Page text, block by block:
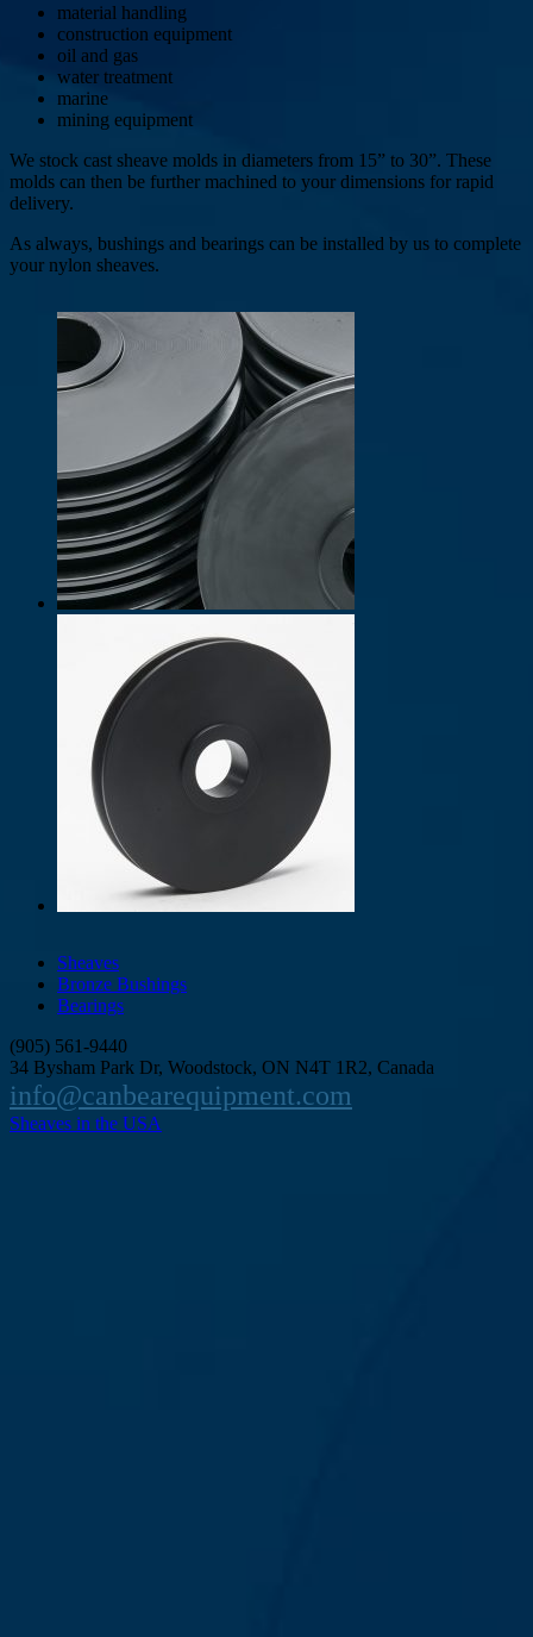
material handling
construction equipment
oil and gas
water treatment
marine
mining equipment
We stock cast sheave molds in diameters from 15” to 30”. These
molds can then be further machined to your dimensions for rapid
delivery.
As always, bushings and bearings can be installed by us to complete
your nylon sheaves.
Sheaves
Bronze Bushings
Bearings
(905) 561-9440
34 Bysham Park Dr, Woodstock, ON N4T 1R2, Canada
info@canbearequipment.com
Sheaves in the USA